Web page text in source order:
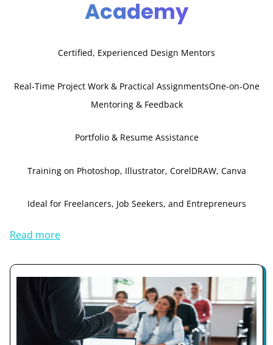
Academy
Certified, Experienced Design Mentors
Real-Time Project Work & Practical AssignmentsOne-on-One
Mentoring & Feedback
Portfolio & Resume Assistance
Training on Photoshop, Illustrator, CorelDRAW, Canva
Ideal for Freelancers, Job Seekers, and Entrepreneurs
Read more